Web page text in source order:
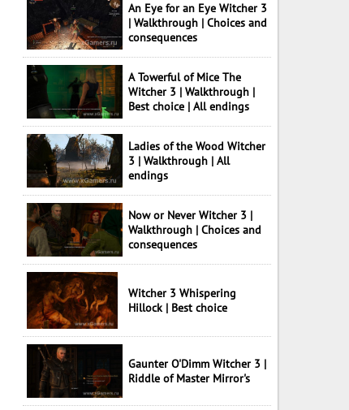
An Eye for an Eye Witcher 3
| Walkthrough | Choices and
consequences
A Towerful of Mice The
Witcher 3 | Walkthrough |
Best choice | All endings
Ladies of the Wood Witcher
3 | Walkthrough | All
endings
Now or Never Witcher 3 |
Walkthrough | Choices and
consequences
Witcher 3 Whispering
Hillock | Best choice
Gaunter O'Dimm Witcher 3 |
Riddle of Master Mirror's